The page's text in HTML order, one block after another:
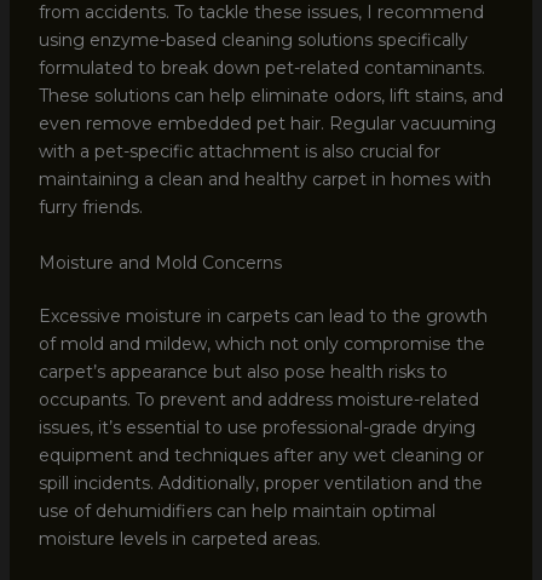
from accidents. To tackle these issues, I recommend
using enzyme-based cleaning solutions specifically
formulated to break down pet-related contaminants.
These solutions can help eliminate odors, lift stains, and
even remove embedded pet hair. Regular vacuuming
with a pet-specific attachment is also crucial for
maintaining a clean and healthy carpet in homes with
furry friends.
Moisture and Mold Concerns
Excessive moisture in carpets can lead to the growth
of mold and mildew, which not only compromise the
carpet’s appearance but also pose health risks to
occupants. To prevent and address moisture-related
issues, it’s essential to use professional-grade drying
equipment and techniques after any wet cleaning or
spill incidents. Additionally, proper ventilation and the
use of dehumidifiers can help maintain optimal
moisture levels in carpeted areas.